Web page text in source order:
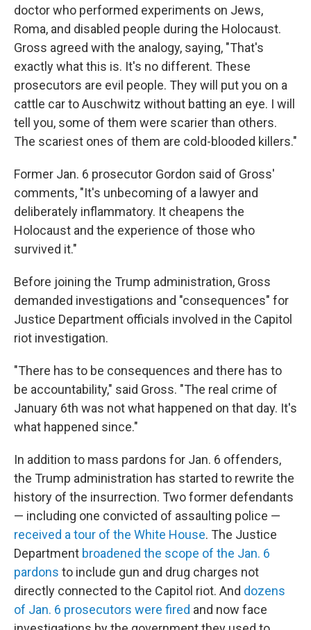
doctor who performed experiments on Jews,
Roma, and disabled people during the Holocaust.
Gross agreed with the analogy, saying, "That's
exactly what this is. It's no different. These
prosecutors are evil people. They will put you on a
cattle car to Auschwitz without batting an eye. I will
tell you, some of them were scarier than others.
The scariest ones of them are cold-blooded killers."
Former Jan. 6 prosecutor Gordon said of Gross'
comments, "It's unbecoming of a lawyer and
deliberately inflammatory. It cheapens the
Holocaust and the experience of those who
survived it."
Before joining the Trump administration, Gross
demanded investigations and "consequences" for
Justice Department officials involved in the Capitol
riot investigation.
"There has to be consequences and there has to
be accountability," said Gross. "The real crime of
January 6th was not what happened on that day. It's
what happened since."
In addition to mass pardons for Jan. 6 offenders,
the Trump administration has started to rewrite the
history of the insurrection. Two former defendants
— including one convicted of assaulting police —
received a tour of the White House. The Justice
Department broadened the scope of the Jan. 6
pardons to include gun and drug charges not
directly connected to the Capitol riot. And dozens
of Jan. 6 prosecutors were fired and now face